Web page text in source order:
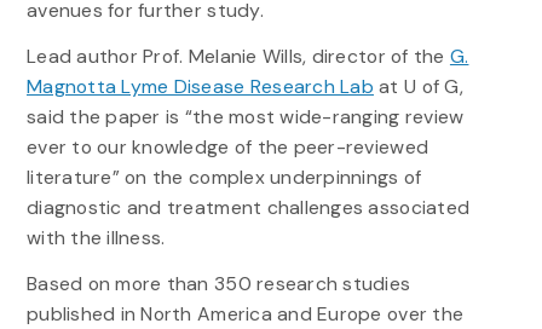
avenues for further study.
Lead author Prof. Melanie Wills, director of the G.
Magnotta Lyme Disease Research Lab at U of G,
said the paper is “the most wide-ranging review
ever to our knowledge of the peer-reviewed
literature” on the complex underpinnings of
diagnostic and treatment challenges associated
with the illness.
Based on more than 350 research studies
published in North America and Europe over the